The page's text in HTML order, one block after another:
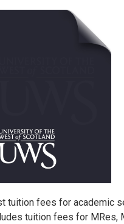
tuition fees for academic
tuition fees for MRes,